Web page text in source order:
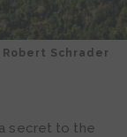
Schrader
secret to the